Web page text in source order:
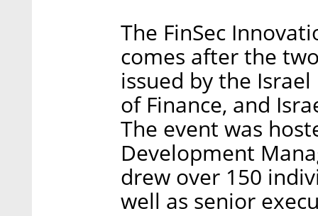
The FinSec
comes after the
issued by the
of Finance, and
The event was
Development
drew over 150
well as senior